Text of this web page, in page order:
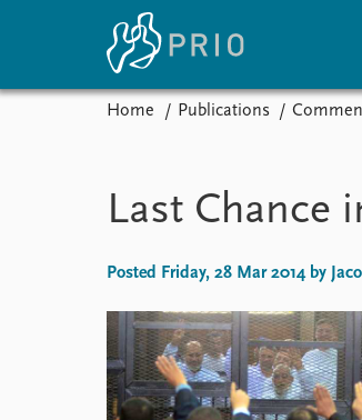
Subscribe to updates
Latest
Media
News
About PRIO
Home Publications
Last Chance
Posted Friday, 28 Mar 2014 by